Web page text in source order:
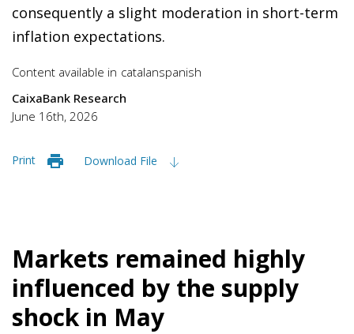
consequently a slight moderation in short-term
inflation expectations.
Content available in catalanspanish
CaixaBank Research
June 16th, 2026
Print Download File
Markets remained highly
influenced by the supply
shock in May